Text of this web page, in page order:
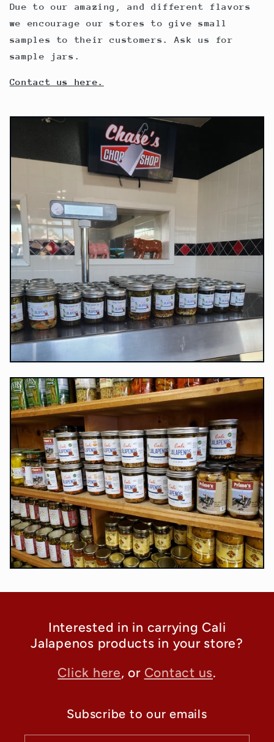
Due to our amazing, and different flavors
we encourage our stores to give small
samples to their customers. Ask us for
sample jars.
Contact us here.
Interested in in carrying Cali
Jalapenos products in your store?
Click here, or Contact us.
Subscribe to our emails